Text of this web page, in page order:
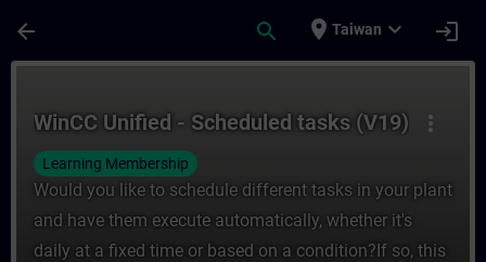
arrow_back search place Taiwan expand_more login
more_vert
WinCC Unified - Scheduled tasks (V19)
Learning Membership
Would you like to schedule different tasks in your plant
and have them execute automatically, whether it's
daily at a fixed time or based on a condition?If so, this